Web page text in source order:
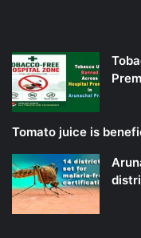
Tomato juice is